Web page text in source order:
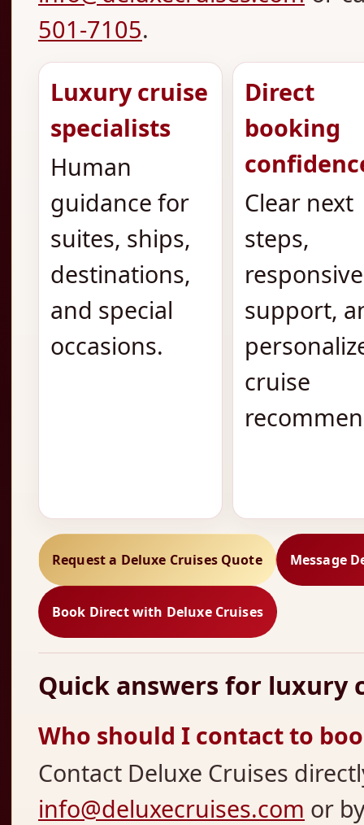
501-7105.
Luxury cruise
specialists
Human
guidance for
suites, ships,
destinations,
and special
occasions.
Direct
booking
Clear next
steps,
responsive
support,
cruise
Request a Deluxe Cruises Quote Message
Book Direct with Deluxe Cruises
Quick answers for luxury
Who should I contact to
Contact Deluxe Cruises
info@deluxecruises.com or